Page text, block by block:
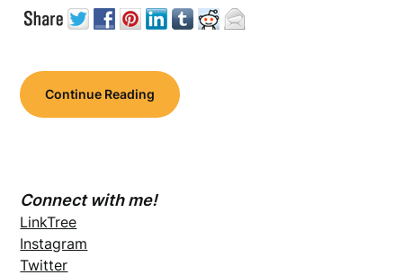
Continue Reading
Connect with me!
LinkTree
Instagram
Twitter